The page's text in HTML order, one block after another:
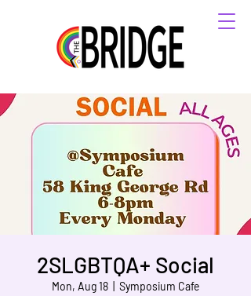
2SLGBTQA+ Social
Mon, Aug 18 Symposium Cafe